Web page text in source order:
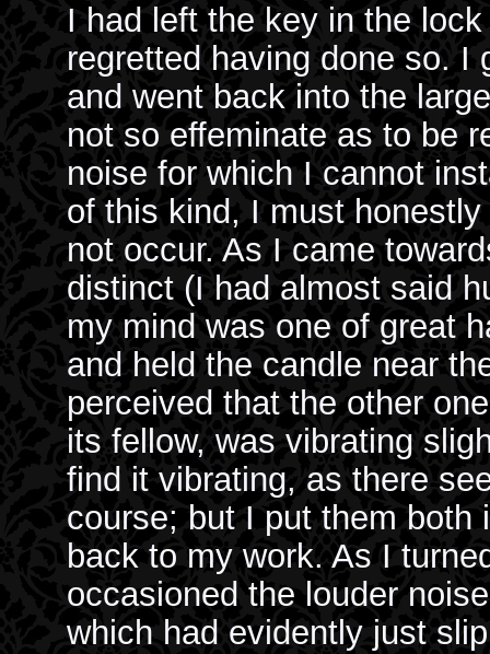
I had left the key in the
regretted having done so. I
and went back into the
not so effeminate as to be
noise for which I cannot
of this kind, I must
not occur. As I came
distinct (I had almost said
my mind was one of great
and held the candle near
perceived that the other
its fellow, was vibrating
find it vibrating, as there
course; but I put them both
back to my work. As I
occasioned the louder
which had evidently just